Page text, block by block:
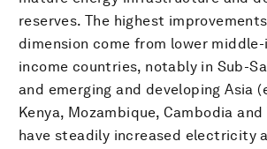
reserves. The highest
dimension come from lower
income countries, notably in Sub-
and emerging and developing Asia
Kenya, Mozambique, Cambodia
have steadily increased electricity